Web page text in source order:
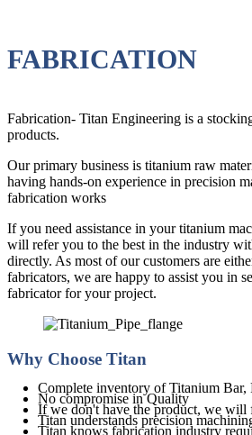
FABRICATION
Fabrication- Titan Engineering is a
products.
Our primary business is titanium raw
having hands-on experience in precision
fabrication works
If you need assistance in your titanium
will refer you to the best in the industry
directly. As most of our customers are
fabricators, we are happy to assist you in
fabricator for your project.
Why Choose Titan
Complete inventory of Titanium Bar,
No compromise in Quality
If we don't have the product, we will
Titan understands precision
Titan knows fabrication industry